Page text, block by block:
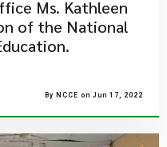
Ms. Kathleen
of the National
By NCCE on Jun 17, 2022